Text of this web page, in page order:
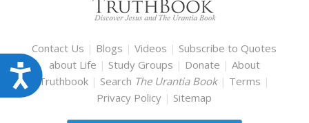
Accessibility
Contact Us | Blogs |Videos | Subscribe to Quotes
about Life | Study Groups | Donate | About
Truthbook | Search The Urantia Book | Terms |
Privacy Policy | Sitemap